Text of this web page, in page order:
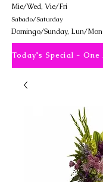
Mie/Wed, Vie/Fri
Sabado/Saturday
​Domingo/Sunday, Lun/Mon